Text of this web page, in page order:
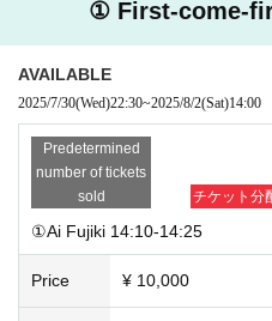
ssive poses. In some cases, we
・The same applies to any
mbers.
・Contact with members is
・Please note that there may be
due to members' personal reasons
contact you at a later date.
① First-come-
AVAILABLE
2025/7/30(Wed)22:30~2025/8/2(Sat)14:00
Predetermined
number of tickets
sold
チケット分
①Ai Fujiki 14:10-14:25
Price ¥ 10,000